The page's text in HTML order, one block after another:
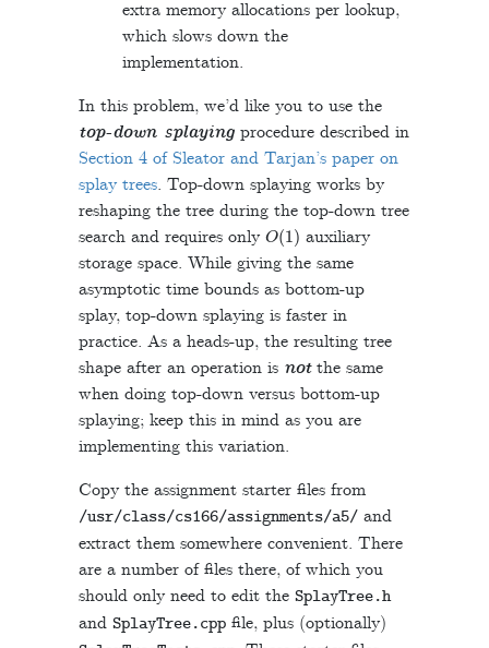
extra memory allocations per lookup,
which slows down the
implementation.
In this problem, we’d like you to use the
top-down splayingprocedure described in
Section 4 of Sleator and Tarjan’s paper on
splay trees. Top-down splaying works by
reshaping the tree during the top-down tree
search and requires onlyO(1) auxiliary
storage space. While giving the same
asymptotic time bounds as bottom-up
splay, top-down splaying is faster in
practice. As a heads-up, the resulting tree
shape after an operation is notthe same
when doing top-down versus bottom-up
splaying; keep this in mind as you are
implementing this variation.
Copy the assignment starter files from
/usr/class/cs166/assignments/a5/and
extract them somewhere convenient. There
are a number of files there, of which you
should only need to edit the SplayTree.h
and SplayTree.cppfile, plus (optionally)